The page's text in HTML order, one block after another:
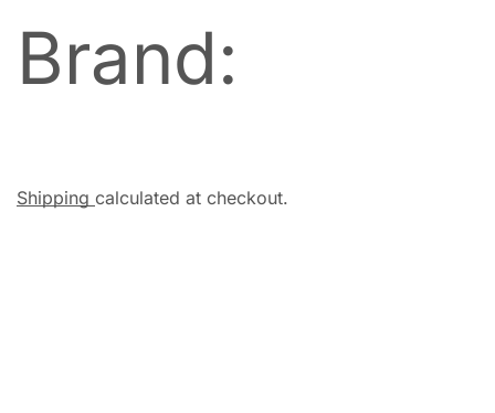
Brand:
Shipping calculated at checkout.